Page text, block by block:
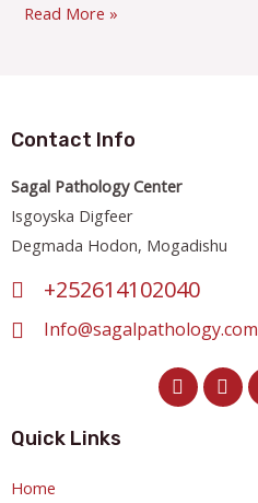
Read More »
Contact Info
Sagal Pathology Center
Isgoyska Digfeer
Degmada Hodon, Mogadishu
+252614102040
Info@sagalpathology.com
Quick Links
Home